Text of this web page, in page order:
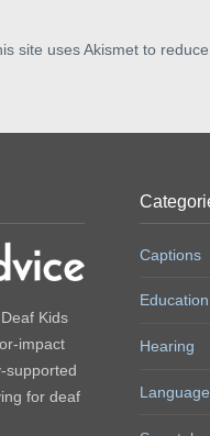
site uses Akismet to reduce
Kids
impact
supported
for deaf
Captions
Education
Hearing